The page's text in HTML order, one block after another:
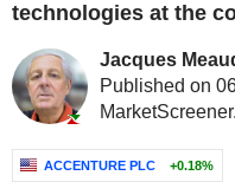
technologies at the
Jacques
Published on
ACCENTURE PLC +0.18%